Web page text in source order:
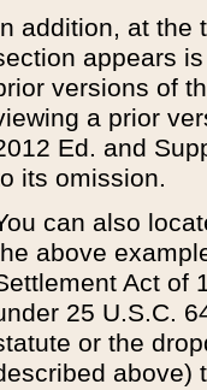
addition, at the
appears
versions of
a prior
Ed. and
its omission.
can also
above
Act of
25 U.S.C.
or the
above)